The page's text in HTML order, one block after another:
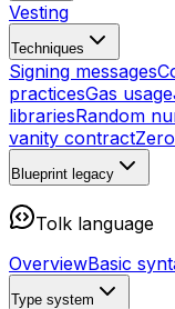
Vesting
Techniques
Signing messages
practicesGas usage
librariesRandom
vanity contract
Blueprint legacy
Tolk language
OverviewBasic
Type system